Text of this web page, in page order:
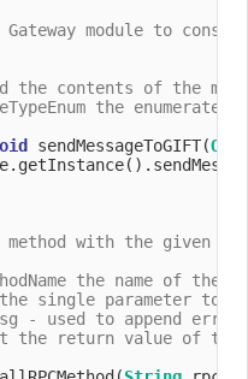
Gateway module to
the contents of the
the enumerated
sendMessageToGIFT(
method with the given
the name of the
single parameter to
- used to append
the return value of